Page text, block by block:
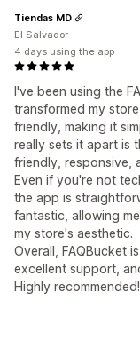
I've been using the
transformed my
friendly, making it
really sets it apart is
friendly, responsive,
Even if you're not
the app is
fantastic, allowing
my store's aesthetic.
Overall, FAQBucket
excellent support,
Highly recommended!
Tiendas MD
El Salvador
4 days using the app